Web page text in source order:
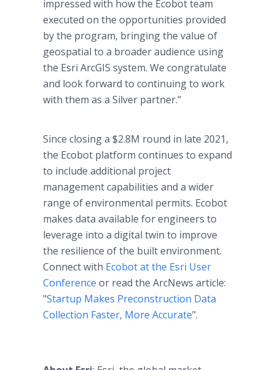
impressed with how the Ecobot team
executed on the opportunities provided
by the program, bringing the value of
geospatial to a broader audience using
the Esri ArcGIS system. We congratulate
and look forward to continuing to work
with them as a Silver partner."
Since closing a $2.8M round in late 2021,
the Ecobot platform continues to expand
to include additional project
management capabilities and a wider
range of environmental permits. Ecobot
makes data available for engineers to
leverage into a digital twin to improve
the resilience of the built environment.
Connect with Ecobot at the Esri User
Conference or read the ArcNews article:
"Startup Makes Preconstruction Data
Collection Faster, More Accurate".